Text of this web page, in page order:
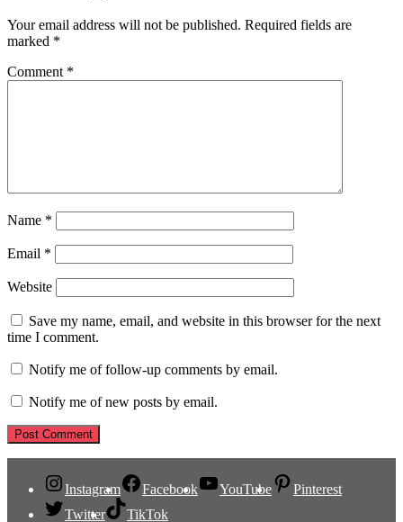
Your email address will not be published. Required fields are
marked *
Comment *
Name *
Email *
Website
Save my name, email, and website in this browser for the next
time I comment.
Notify me of follow-up comments by email.
Notify me of new posts by email.
Instagram Facebook YouTube
Pinterest
Twitter
TikTok